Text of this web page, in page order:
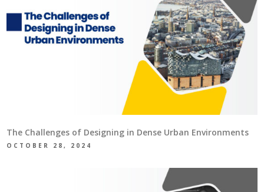
The Challenges of Designing in Dense Urban Environments
OCTOBER 28, 2024